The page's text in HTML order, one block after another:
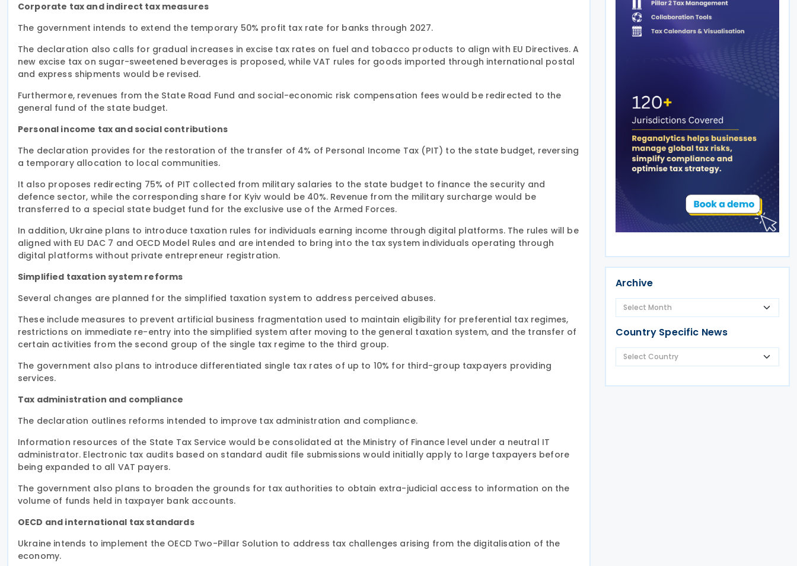
Corporate tax and indirect tax measures
The government intends to extend the temporary 50% profit tax rate for banks through 2027.
The declaration also calls for gradual increases in excise tax rates on fuel and tobacco products to align with EU Directives. A
new excise tax on sugar-sweetened beverages is proposed, while VAT rules for goods imported through international postal
and express shipments would be revised.
Furthermore, revenues from the State Road Fund and social-economic risk compensation fees would be redirected to the
general fund of the state budget.
Personal income tax and social contributions
The declaration provides for the restoration of the transfer of 4% of Personal Income Tax (PIT) to the state budget, reversing
a temporary allocation to local communities.
It also proposes redirecting 75% of PIT collected from military salaries to the state budget to finance the security and
defence sector, while the corresponding share for Kyiv would be 40%. Revenue from the military surcharge would be
transferred to a special state budget fund for the exclusive use of the Armed Forces.
In addition, Ukraine plans to introduce taxation rules for individuals earning income through digital platforms. The rules will be
aligned with EU DAC 7 and OECD Model Rules and are intended to bring into the tax system individuals operating through
digital platforms without private entrepreneur registration.
Simplified taxation system reforms
Several changes are planned for the simplified taxation system to address perceived abuses.
These include measures to prevent artificial business fragmentation used to maintain eligibility for preferential tax regimes,
restrictions on immediate re-entry into the simplified system after moving to the general taxation system, and the transfer of
certain activities from the second group of the single tax regime to the third group.
The government also plans to introduce differentiated single tax rates of up to 10% for third-group taxpayers providing
services.
Tax administration and compliance
The declaration outlines reforms intended to improve tax administration and compliance.
Information resources of the State Tax Service would be consolidated at the Ministry of Finance level under a neutral IT
administrator. Electronic tax audits based on standard audit file submissions would initially apply to large taxpayers before
being expanded to all VAT payers.
The government also plans to broaden the grounds for tax authorities to obtain extra-judicial access to information on the
volume of funds held in taxpayer bank accounts.
OECD and international tax standards
Ukraine intends to implement the OECD Two-Pillar Solution to address tax challenges arising from the digitalisation of the
economy.
Archive
Country Specific News